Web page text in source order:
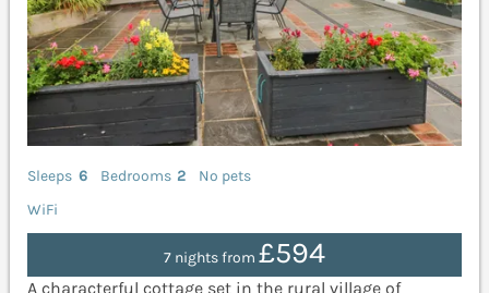
Sleeps 6 Bedrooms 2
No pets
WiFi
7 nights from £594
A characterful cottage set in the rural village of